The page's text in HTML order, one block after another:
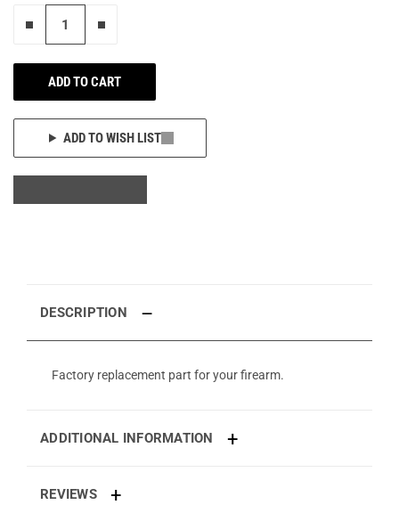
ADD TO CART
ADD TO WISH LIST
DESCRIPTION
Factory replacement part for your firearm.
ADDITIONAL INFORMATION
REVIEWS